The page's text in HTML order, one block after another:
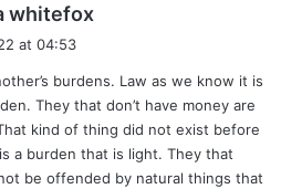
whitefox
s
:
at 04:53
burdens. Law as we know it is
They that don’t have money are
kind of thing did not exist before
a burden that is light. They that
be offended by natural things that